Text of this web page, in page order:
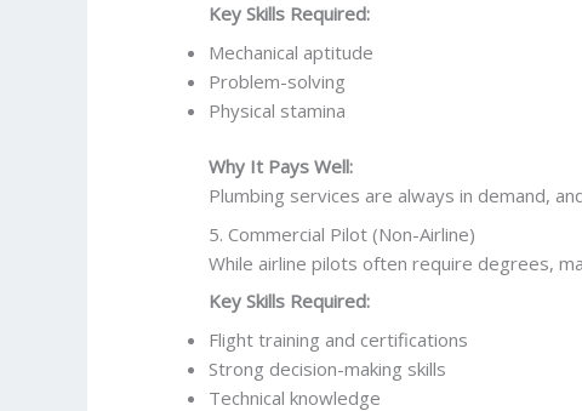
Key Skills Required:
Mechanical aptitude
Problem-solving
Physical stamina
Why It Pays Well:
Plumbing services are always in demand,
5. Commercial Pilot (Non-Airline)
While airline pilots often require degrees,
Key Skills Required:
Flight training and certifications
Strong decision-making skills
Technical knowledge